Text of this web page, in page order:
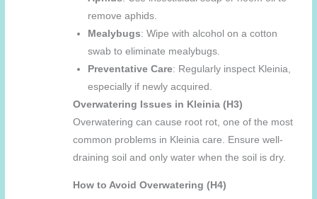
remove aphids.
Mealybugs: Wipe with alcohol on a cotton
swab to eliminate mealybugs.
Preventative Care: Regularly inspect Kleinia,
especially if newly acquired.
Overwatering Issues in Kleinia (H3)
Overwatering can cause root rot, one of the most
common problems in Kleinia care. Ensure well-
draining soil and only water when the soil is dry.
How to Avoid Overwatering (H4)